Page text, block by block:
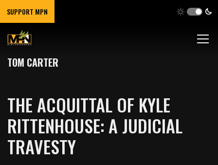
SUPPORT MPN
TOM CARTER
THE ACQUITTAL OF KYLE
RITTENHOUSE: A JUDICIAL
TRAVESTY